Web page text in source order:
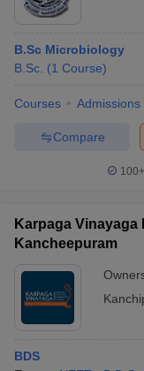
in IndiaMDS
Veterinary
B.Sc Microbiology
B.Sc. (1 Course)
Courses Admissions
Compare
100+
Karpaga
Kancheepuram
BDS